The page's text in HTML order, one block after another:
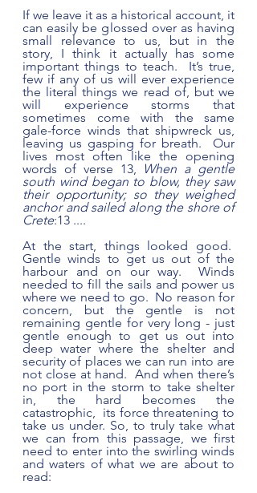
If we leave it as a historical account, it
can easily be glossed over as having
small relevance to us, but in the
story, I think it actually has some
important things to teach.  It’s true,
few if any of us will ever experience
the literal things we read of, but we
will experience storms that
sometimes come with the same
gale-force winds that shipwreck us,
leaving us gasping for breath.  Our
lives most often like the opening
words of verse 13,
When a gentle
south wind began to blow, they saw
their opportunity; so they weighed
anchor and sailed along the shore of
Crete:13 ....
At the start, things looked good.
Gentle winds to get us out of the
harbour and on our way.  Winds
needed to fill the sails and power us
where we need to go.  No reason for
concern, but the gentle is not
remaining gentle for very long - just
gentle enough to get us out into
deep water where the shelter and
security of places we can run into are
not close at hand.  And when there’s
no port in the storm to take shelter
in, the hard becomes the
catastrophic,  its force threatening to
take us under. So, to truly take what
we can from this passage, we first
need to enter into the swirling winds
and waters of what we are about to
read: